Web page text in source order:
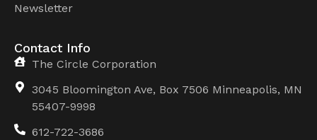
Newsletter
Contact Info
The Circle Corporation
3045 Bloomington Ave, Box 7506 Minneapolis, MN
55407-9998
612-722-3686